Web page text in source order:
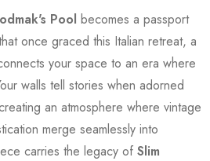
Pool becomes a passport
once graced this Italian retreat, a
your space to an era where
walls tell stories when adorned
an atmosphere where vintage
merge seamlessly into
carries the legacy of Slim